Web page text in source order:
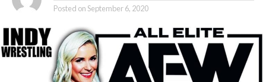
Posted onSeptember 6, 2020